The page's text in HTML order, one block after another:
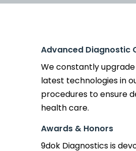
Advanced Diagnostic
We constantly
latest technologies in
procedures to ensure
health care.
Awards & Honors
9dok Diagnostics is